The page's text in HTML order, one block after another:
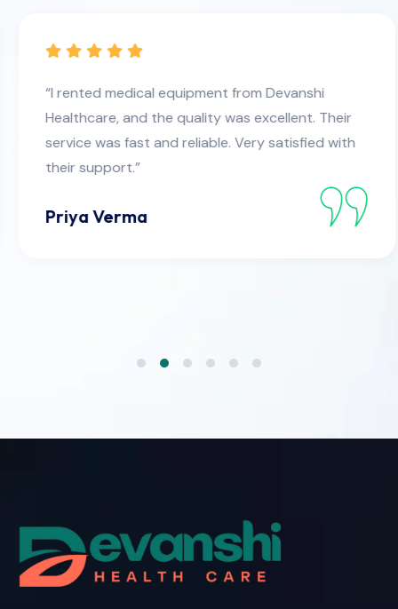
“I rented medical equipment from Devanshi
Healthcare, and the quality was excellent. Their
service was fast and reliable. Very satisfied with
their support.”
Priya Verma